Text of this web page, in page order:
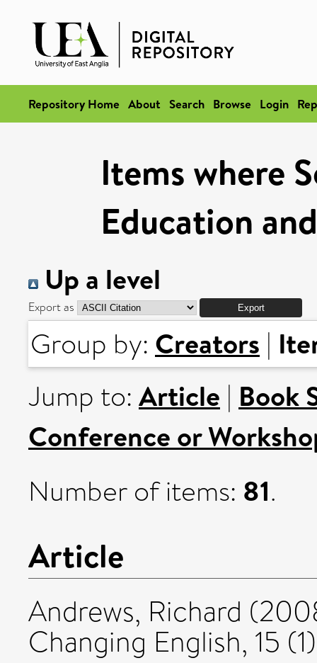
Repository Home About Search Browse Login
Items where
Education
Up a level
Export as
Group by: Creators |
Jump to: Article | Book
Conference or
Number of items: 81.
Article
Andrews, Richard
Changing English, 15